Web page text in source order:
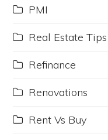
PMI
Real Estate Tips
Refinance
Renovations
Rent Vs Buy